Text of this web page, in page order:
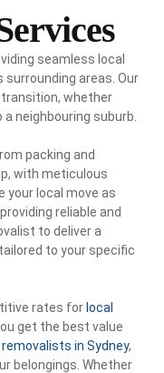
seamless local
areas. Our
whether
neighbouring suburb.
packing and
with meticulous
your local move as
reliable and
to deliver a
to your specific
rates for local
get the best value
removalists in Sydney,
belongings. Whether